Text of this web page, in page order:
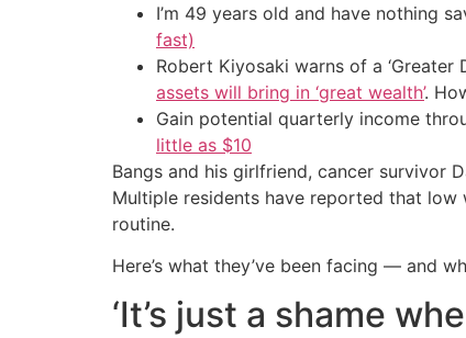
I’m 49 years old and have nothing
fast)
Robert Kiyosaki warns of a
assets will bring in ‘great wealth’.
Gain potential quarterly income
little as $10
Bangs and his girlfriend, cancer survivor
Multiple residents have reported that
routine.
Here’s what they’ve been facing — and
‘It’s just a shame